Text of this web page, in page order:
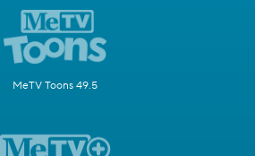
MeTV Toons 49.5